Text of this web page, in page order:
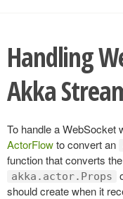
Handling
Akka
To handle a WebSocket
ActorFlowto convert an
function that converts the
akka.actor.Props
should create when it